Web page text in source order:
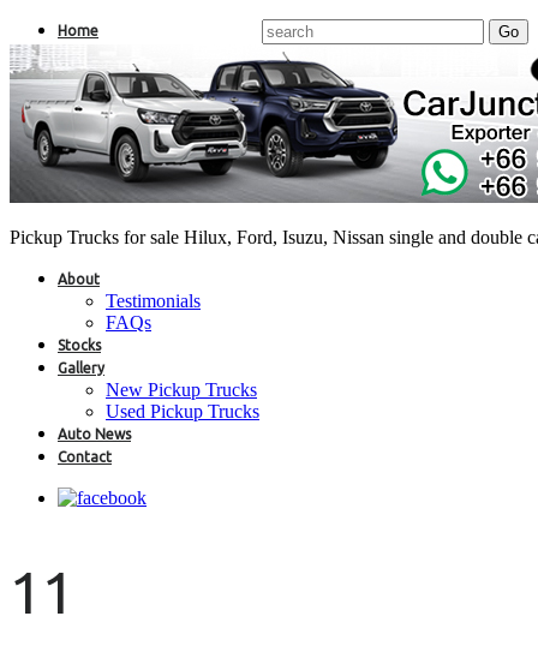
Pickup Trucks for sale Hilux, Ford, Isuzu, Nissan single and double
Home
About
Testimonials
FAQs
Stocks
Gallery
New Pickup Trucks
Used Pickup Trucks
Auto News
Contact
11